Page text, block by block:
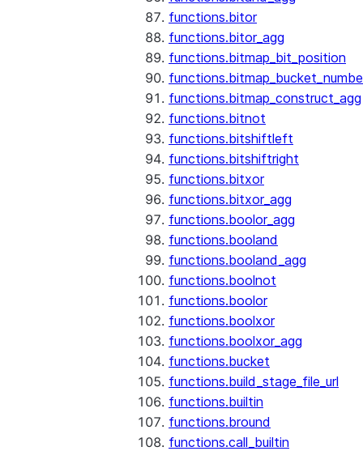
functions.bitor
functions.bitor_agg
functions.bitmap_bit_position
functions.bitmap_construct_agg
functions.bitnot
functions.bitshiftleft
functions.bitshiftright
functions.bitxor
functions.bitxor_agg
functions.boolor_agg
functions.booland
functions.booland_agg
functions.boolnot
functions.boolor
functions.boolxor
functions.boolxor_agg
functions.bucket
functions.build_stage_file_url
functions.builtin
functions.bround
functions.call_builtin